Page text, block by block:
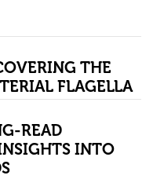
THE
FLAGELLA
READ
INTO